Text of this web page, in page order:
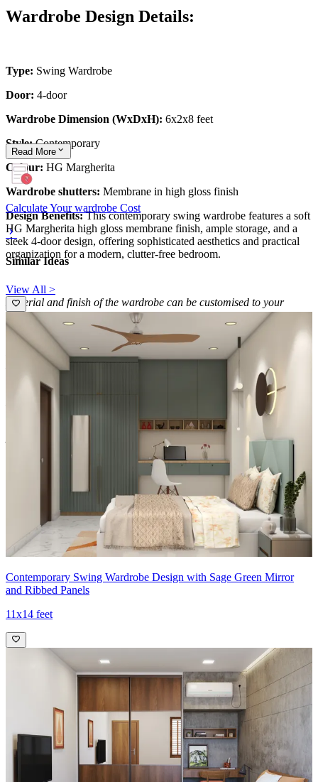
Wardrobe Design Details:
Type: Swing Wardrobe
Door: 4-door
Wardrobe Dimension (WxDxH): 6x2x8 feet
Style:Contemporary
Colour: HG Margherita
Wardrobe shutters: Membrane in high gloss finish
Design Benefits:This contemporary swing wardrobe features a soft
HG Margherita high gloss membrane finish, ample storage, and a
sleek 4-door design, offering sophisticated aesthetics and practical
organization for a modern, clutter-free bedroom.
Material and finish of the wardrobe can be customised to your
liking.
Carcass Material Options: Medium Density
Fiberboard/Plywood/Boiling Water Resistance Plywood/High
Density Fiberboard_High Moisture Resistance/Particle board
Shutter Material Options: Medium Density Fiberboard/High
Shutter Finish Options:Laminate/PU Paint/Anti Scratch
Acrylic/Membrane/Pre Laminate/Veneer/Polymer
14x13 feet
Read More
Calculate Your wardrobe Cost
Similar Ideas
View All >
Contemporary Swing Wardrobe Design with Sage Green Mirror
and Ribbed Panels
11x14 feet